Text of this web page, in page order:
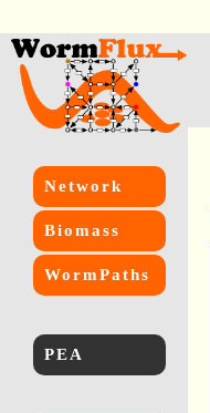
Network
Biomass
WormPaths
PEA